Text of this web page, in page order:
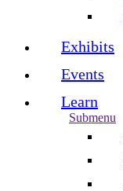
Exhibits
Events
Learn
Submenu